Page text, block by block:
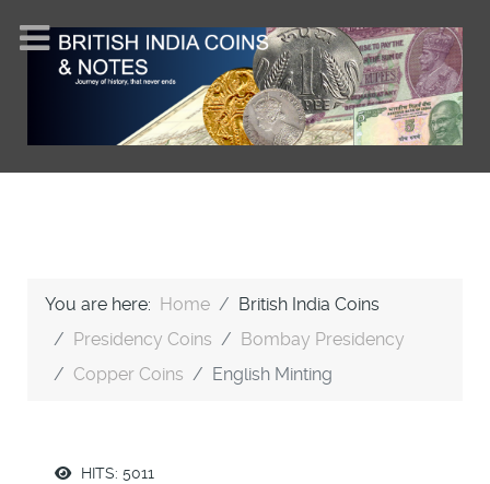
You are here: Home
British India Coins
Presidency Coins
Bombay Presidency
Copper Coins
English Minting
HITS: 5011